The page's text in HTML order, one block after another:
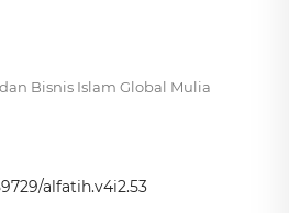
Bisnis Islam Global Mulia
alfatih.v4i2.53